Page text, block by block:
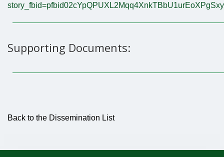
Supporting Documents:
Back to the Dissemination List